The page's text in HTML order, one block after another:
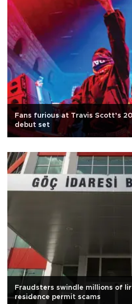
Fans furious at Travis Scott’s
debut set
Fraudsters swindle millions of
residence permit scams